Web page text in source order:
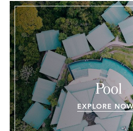
Pool
EXPLORE